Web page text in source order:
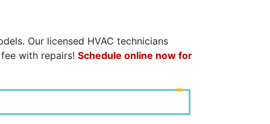
Our licensed HVAC technicians
with repairs! Schedule online now for